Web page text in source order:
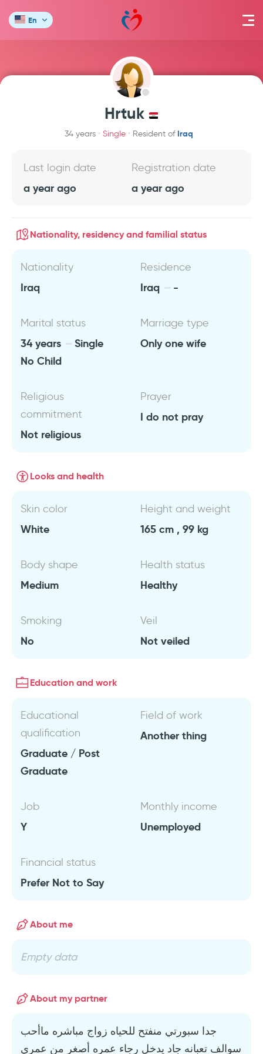
En
Hrtuk
34 years Single Resident of Iraq
Last login date
a year ago
Registration date
a year ago
Nationality, residency and familial status
Nationality
Iraq
Residence
Iraq -
Marital status
34 years
Single
No Child
Marriage type
Only one wife
Religious
commitment
Not religious
Prayer
I do not pray
Looks and health
Skin color
White
Height and weight
165 cm , 99 kg
Body shape
Medium
Health status
Healthy
Smoking
No
Veil
Not veiled
Education and work
Educational
qualification
Graduate / Post
Graduate
Field of work
Another thing
Job
Y
Monthly income
Unemployed
Financial status
Prefer Not to Say
About me
Empty data
About my partner
جدا سبورتي منفتح للحياه زواج مباشره ماأحب
سوالف تعبانه جاد يدخل رجاء عمره أصغر من عمري